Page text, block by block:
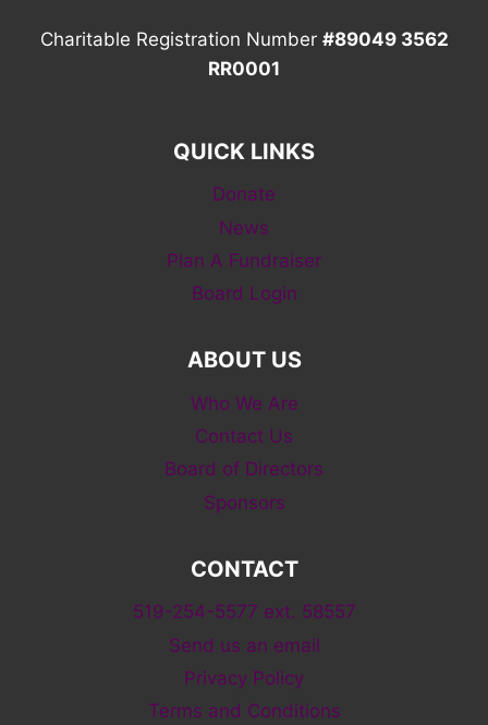
Charitable Registration Number #89049 3562
RR0001
QUICK LINKS
Donate
News
Plan A Fundraiser
Board Login
ABOUT US
Who We Are
Contact Us
Board of Directors
Sponsors
CONTACT
519-254-5577 ext. 58557
Send us an email
Privacy Policy
Terms and Conditions